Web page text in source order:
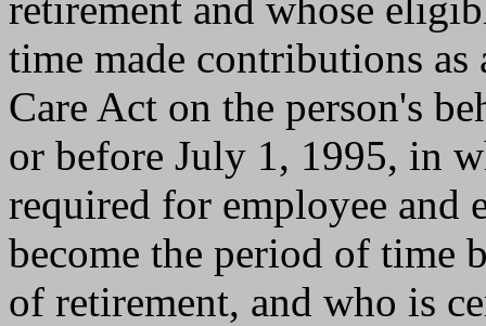
time made contributions
Care Act on the person's
or before July 1, 1995, in
required for employee and
become the period of time
of retirement, and who is